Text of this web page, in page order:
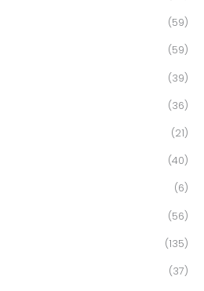
(59)
(59)
(39)
(36)
(21)
(40)
(6)
(56)
(135)
(37)